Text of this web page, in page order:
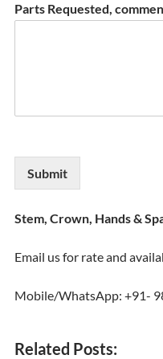
Parts Requested,
Submit
Stem, Crown, Hands &
Email us for rate and
Mobile/WhatsApp: +91-
Related Posts: